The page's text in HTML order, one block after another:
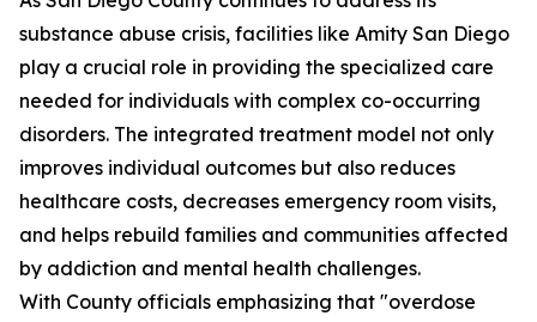
substance abuse crisis, facilities like Amity San Diego
play a crucial role in providing the specialized care
needed for individuals with complex co-occurring
disorders. The integrated treatment model not only
improves individual outcomes but also reduces
healthcare costs, decreases emergency room visits,
and helps rebuild families and communities affected
by addiction and mental health challenges.
With County officials emphasizing that "overdose